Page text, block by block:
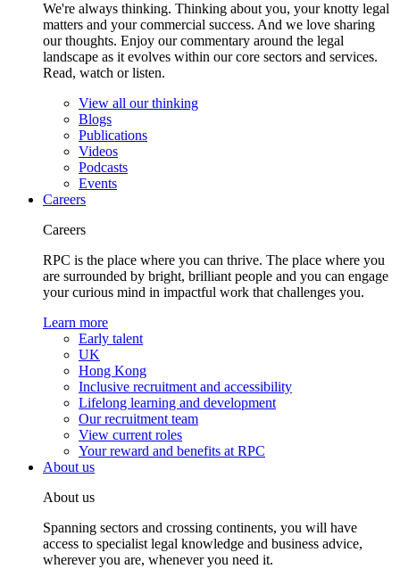
We're always thinking. Thinking about you, your knotty legal
matters and your commercial success. And we love sharing
our thoughts. Enjoy our commentary around the legal
landscape as it evolves within our core sectors and services.
Read, watch or listen.
View all our thinking
Blogs
Publications
Videos
Podcasts
Events
Careers
Careers
RPC is the place where you can thrive. The place where you
are surrounded by bright, brilliant people and you can engage
your curious mind in impactful work that challenges you.
Learn more
Early talent
UK
Hong Kong
Inclusive recruitment and accessibility
Lifelong learning and development
Our recruitment team
View current roles
Your reward and benefits at RPC
About us
About us
Spanning sectors and crossing continents, you will have
access to specialist legal knowledge and business advice,
wherever you are, whenever you need it.